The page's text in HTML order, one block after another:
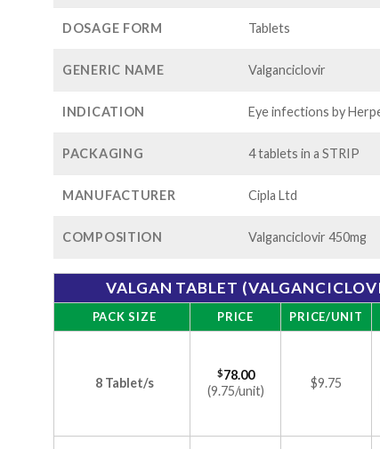
$290.00
DOSAGE FORM Tablets
GENERIC NAME Valganciclovir
INDICATION Eye infections by
PACKAGING 4 tablets in a STRIP
MANUFACTURER Cipla Ltd
COMPOSITION Valganciclovir 450mg
VALGAN TABLET
PACK SIZE PRICE PRICE/UNIT
8 Tablet/s
$78.00
(9.75/unit)
$9.75